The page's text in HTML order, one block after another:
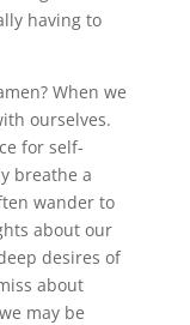
having to
When we
ourselves.
for self-
breathe a
wander to
about our
desires of
about
may be